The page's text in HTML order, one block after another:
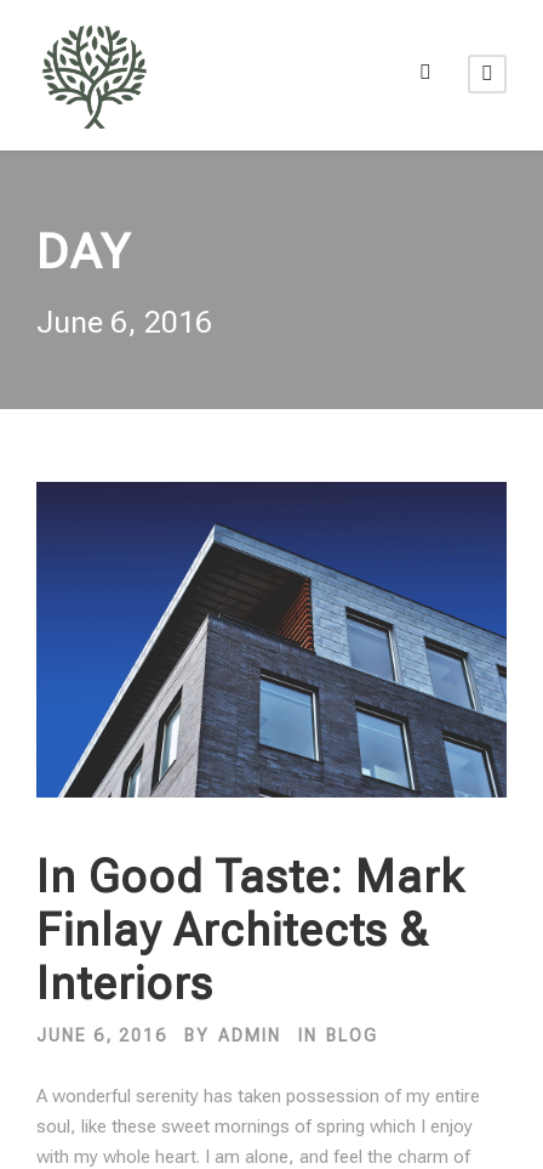
DAY
June 6, 2016
In Good Taste: Mark
Finlay Architects &
Interiors
JUNE 6, 2016 BY ADMIN IN BLOG
A wonderful serenity has taken possession of my entire
soul, like these sweet mornings of spring which I enjoy
with my whole heart. I am alone, and feel the charm of